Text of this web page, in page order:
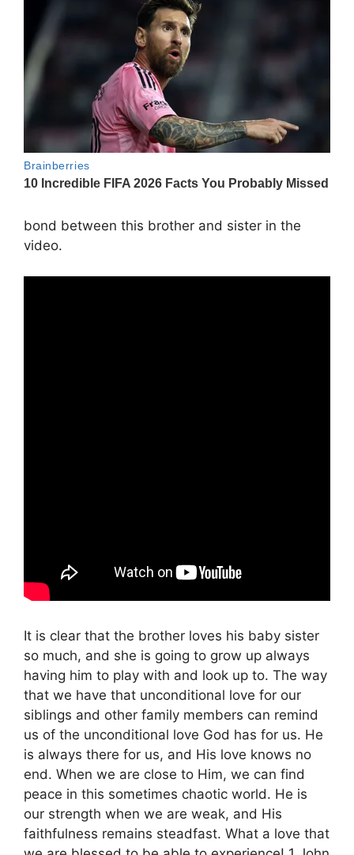
bond between this brother and sister in the
video.
It is clear that the brother loves his baby sister
so much, and she is going to grow up always
having him to play with and look up to. The way
that we have that unconditional love for our
siblings and other family members can remind
us of the unconditional love God has for us. He
is always there for us, and His love knows no
end. When we are close to Him, we can find
peace in this sometimes chaotic world. He is
our strength when we are weak, and His
faithfulness remains steadfast. What a love that